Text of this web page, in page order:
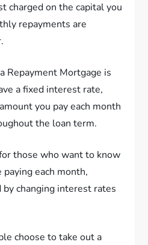
charged on the capital you
repayments are
Repayment Mortgage is
a fixed interest rate,
you pay each month
the loan term.
those who want to know
each month,
changing interest rates
choose to take out a